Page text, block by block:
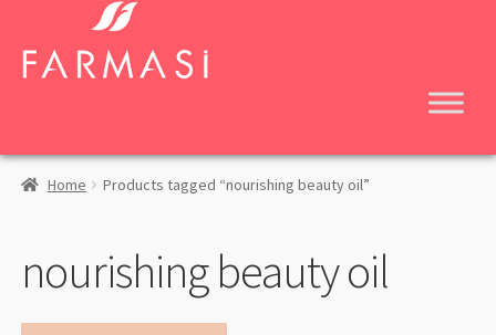
navigation
content
Home Products tagged “nourishing beauty oil”
nourishing beauty oil